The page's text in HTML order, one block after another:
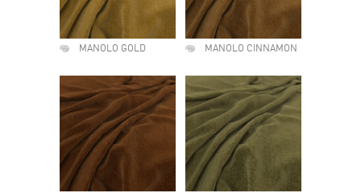
MANOLO GOLD MANOLO CINNAMON